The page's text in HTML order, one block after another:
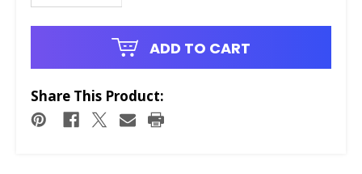
ADD TO CART
Share This Product: